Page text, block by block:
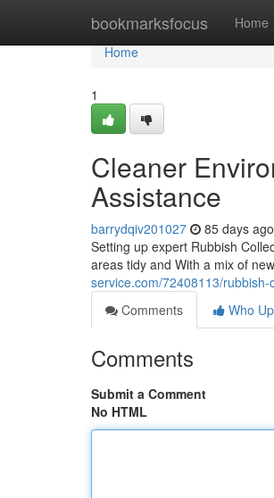
bookmarksfocus Home
Home
Home
1
Cleaner
Assistance
barrydqiv201027 85 days ago
Setting up expert Rubbish
areas tidy and With a mix of
service.com/72408113/
Comments
Who
Comments
Submit a Comment
No HTML